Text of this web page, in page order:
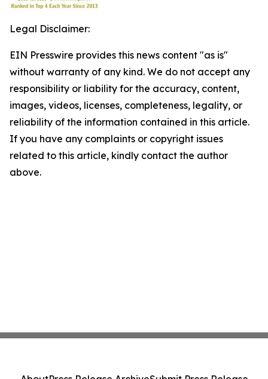
Legal Disclaimer:
EIN Presswire provides this news content "as is"
without warranty of any kind. We do not accept any
responsibility or liability for the accuracy, content,
images, videos, licenses, completeness, legality, or
reliability of the information contained in this article.
If you have any complaints or copyright issues
related to this article, kindly contact the author
above.